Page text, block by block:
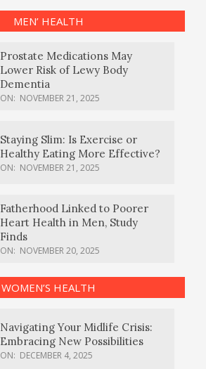
MEN’ HEALTH
Prostate Medications May
Lower Risk of Lewy Body
Dementia
ON: NOVEMBER 21, 2025
Staying Slim: Is Exercise or
Healthy Eating More Effective?
ON: NOVEMBER 21, 2025
Fatherhood Linked to Poorer
Heart Health in Men, Study
Finds
ON: NOVEMBER 20, 2025
WOMEN’S HEALTH
Navigating Your Midlife Crisis:
Embracing New Possibilities
ON: DECEMBER 4, 2025